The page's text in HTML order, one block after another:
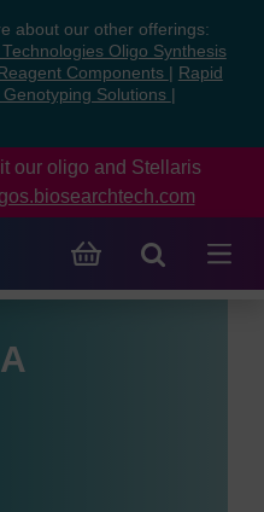
about our other offerings:
Oligo Synthesis
Components
Rapid
Solutions
our oligo and Stellaris